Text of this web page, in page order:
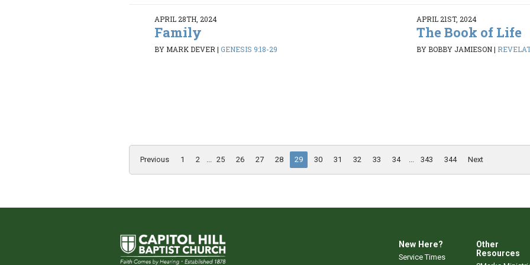
APRIL 28TH, 2024
Family
BY MARK DEVER|GENESIS 9:18-29
APRIL 21ST, 2024
The Book of Life
BY BOBBY JAMIESON|
Previous 1 2 25 26 27 28 29 30 31 32 33 34 343 344 Next
New Here?
Service Times
Other
Resources